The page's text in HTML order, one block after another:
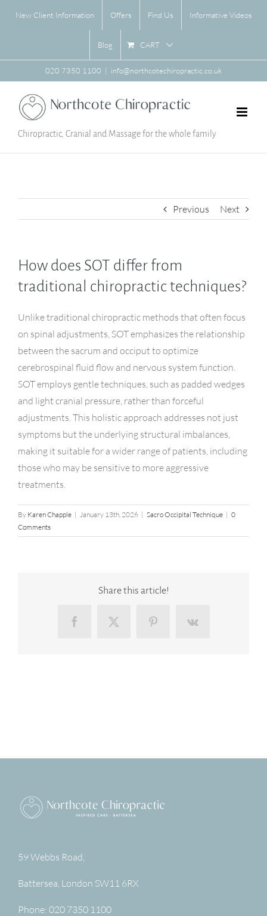
New Client Information Offers Find Us Informative Videos
Blog CART
020 7350 1100 | info@northcotechiropractic.co.uk
Chiropractic, Cranial and Massage for the whole family
Previous Next
How does SOT differ from
traditional chiropractic techniques?
Unlike traditional chiropractic methods that often focus
on spinal adjustments, SOT emphasizes the relationship
between the sacrum and occiput to optimize
cerebrospinal fluid flow and nervous system function.
SOT employs gentle techniques, such as padded wedges
and light cranial pressure, rather than forceful
adjustments. This holistic approach addresses not just
symptoms but the underlying structural imbalances,
making it suitable for a wider range of patients, including
those who may be sensitive to more aggressive
treatments.
By Karen Chapple | January 13th, 2026 | Sacro Occipital Technique | 0
Comments
Share this article!
FacebookX PinterestVk
59 Webbs Road,
Battersea London SW11 6RX
Phone: 020 7350 1100